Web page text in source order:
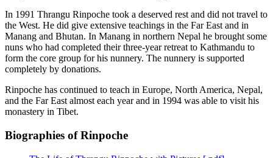
In 1991 Thrangu Rinpoche took a deserved rest and did not travel to
the West. He did give extensive teachings in the Far East and in
Manang and Bhutan. In Manang in northern Nepal he brought some
nuns who had completed their three-year retreat to Kathmandu to
form the core group for his nunnery. The nunnery is supported
completely by donations.
Rinpoche has continued to teach in Europe, North America, Nepal,
and the Far East almost each year and in 1994 was able to visit his
monastery in Tibet.
Biographies of Rinpoche